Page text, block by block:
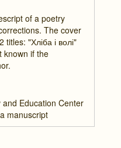
of a poetry
The cover
"Хліба і волі"
known if the
and Education Center
manuscript